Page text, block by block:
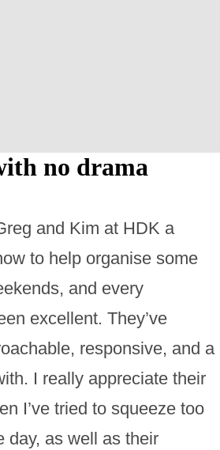
no drama
and Kim at HDK a
to help organise some
and every
excellent. They’ve
responsive, and a
I really appreciate their
I’ve tried to squeeze too
day, as well as their